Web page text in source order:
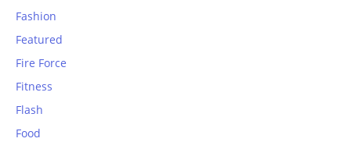
Fashion
Featured
Fire Force
Fitness
Flash
Food